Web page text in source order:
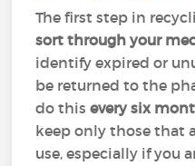
The first step in
sort through your
identify expired or
be returned to the
do thisevery six
keep only those that
use, especially if you